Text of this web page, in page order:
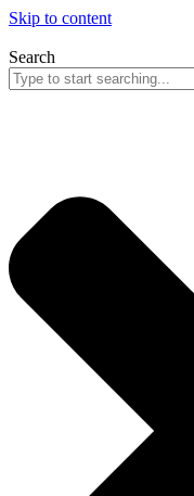
Skip to content
Search